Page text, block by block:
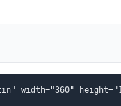
width="360"